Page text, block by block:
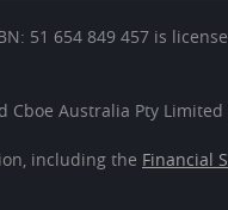
51 654 849 457 is
Australia Pty
including the Financial